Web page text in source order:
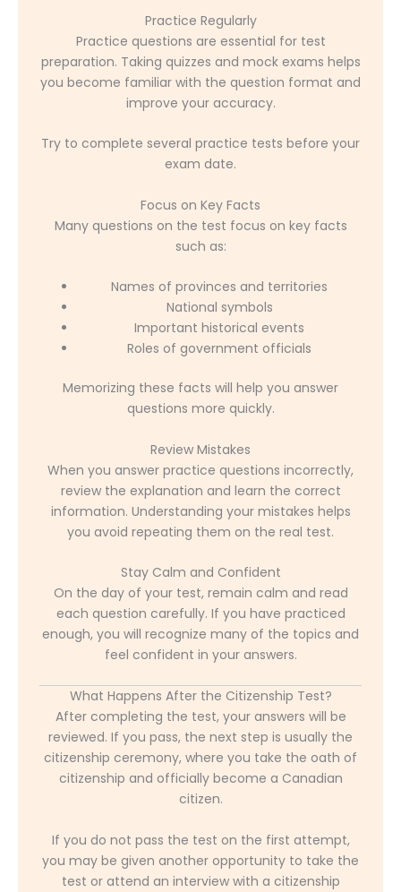
Practice Regularly
Practice questions are essential for test
preparation. Taking quizzes and mock exams helps
you become familiar with the question format and
improve your accuracy.
Try to complete several practice tests before your
exam date.
Focus on Key Facts
Many questions on the test focus on key facts
such as:
Names of provinces and territories
National symbols
Important historical events
Roles of government officials
Memorizing these facts will help you answer
questions more quickly.
Review Mistakes
When you answer practice questions incorrectly,
review the explanation and learn the correct
information. Understanding your mistakes helps
you avoid repeating them on the real test.
Stay Calm and Confident
On the day of your test, remain calm and read
each question carefully. If you have practiced
enough, you will recognize many of the topics and
feel confident in your answers.
What Happens After the Citizenship Test?
After completing the test, your answers will be
reviewed. If you pass, the next step is usually the
citizenship ceremony, where you take the oath of
citizenship and officially become a Canadian
citizen.
If you do not pass the test on the first attempt,
you may be given another opportunity to take the
test or attend an interview with a citizenship